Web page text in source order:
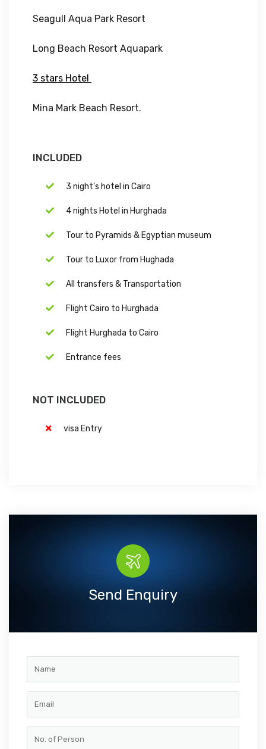
Seagull Aqua Park Resort
Long Beach Resort Aquapark
3 stars Hotel
Mina Mark Beach Resort.
INCLUDED
3 night's hotel in Cairo
4 nights Hotel in Hurghada
Tour to Pyramids & Egyptian museum
Tour to Luxor from Hughada
All transfers & Transportation
Flight Cairo to Hurghada
Flight Hurghada to Cairo
Entrance fees
NOT INCLUDED
visa Entry
Send Enquiry